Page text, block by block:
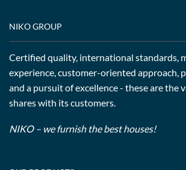
NIKO GROUP
Certified quality, international standards,
experience, customer-oriented approach,
and a pursuit of excellence - these are the
shares with its customers.
NIKO – we furnish the best houses!